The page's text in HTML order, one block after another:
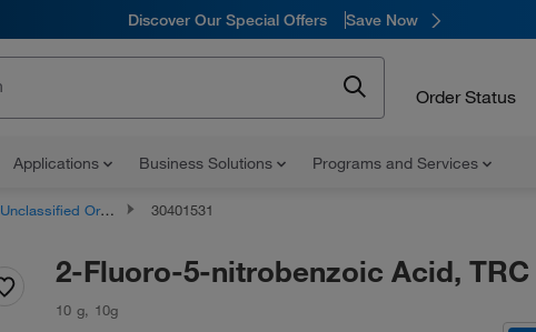
Discover Our Special Offers Save Now
Order Status
Applications Business Solutions Programs and Services
Unclassified Organic Compounds 30401531
2-Fluoro-5-nitrobenzoic Acid, TRC
10 g, 10g